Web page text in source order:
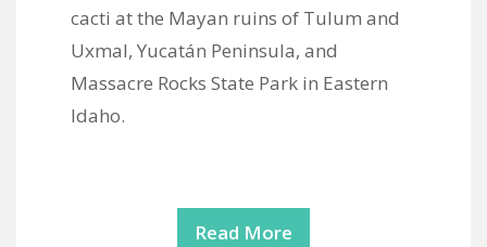
cacti at the Mayan ruins of Tulum and
Uxmal, Yucatán Peninsula, and
Massacre Rocks State Park in Eastern
Idaho.
Read More